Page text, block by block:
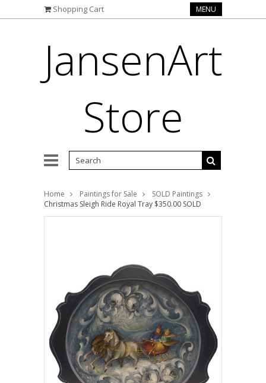
Shopping Cart MENU
JansenArt
Store
Home Paintings for Sale
SOLD Paintings
Christmas Sleigh Ride Royal Tray $350.00 SOLD